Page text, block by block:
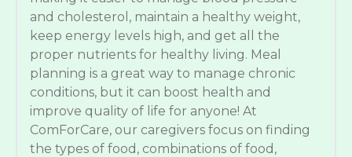
and cholesterol, maintain a healthy weight,
keep energy levels high, and get all the
proper nutrients for healthy living. Meal
planning is a great way to manage chronic
conditions, but it can boost health and
improve quality of life for anyone! At
ComForCare, our caregivers focus on finding
the types of food, combinations of food,